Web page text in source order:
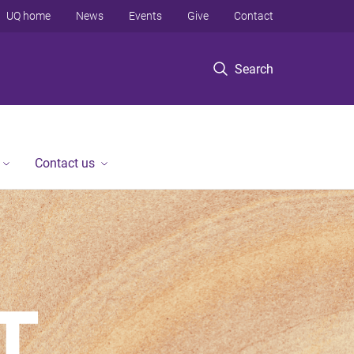
Search
UQ home News Events Give Contact
Contact us